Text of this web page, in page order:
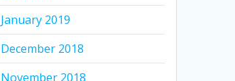
January 2019
December 2018
November 2018